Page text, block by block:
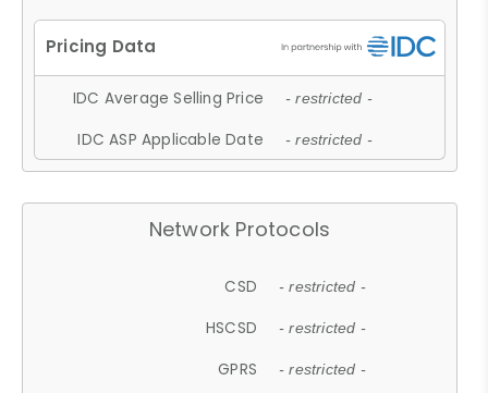
IDC Average Selling Price - restricted -
IDC ASP Applicable Date - restricted -
Network Protocols
CSD - restricted -
HSCSD - restricted -
GPRS - restricted -